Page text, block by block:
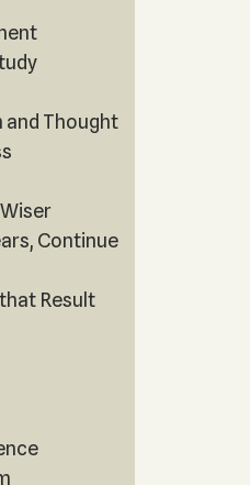
and Thought
Continue
Result